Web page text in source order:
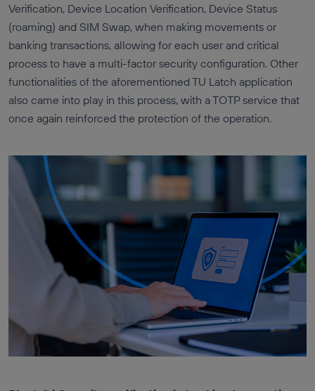
Verification, Device Location Verification, Device Status
(roaming) and SIM Swap, when making movements or
banking transactions, allowing for each user and critical
process to have a multi-factor security configuration. Other
functionalities of the aforementioned TU Latch application
also came into play in this process, with a TOTP service that
once again reinforced the protection of the operation.